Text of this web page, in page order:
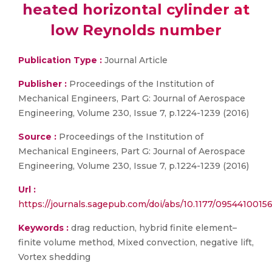
heated horizontal cylinder at
low Reynolds number
Publication Type : Journal Article
Publisher : Proceedings of the Institution of
Mechanical Engineers, Part G: Journal of Aerospace
Engineering, Volume 230, Issue 7, p.1224-1239 (2016)
Source : Proceedings of the Institution of
Mechanical Engineers, Part G: Journal of Aerospace
Engineering, Volume 230, Issue 7, p.1224-1239 (2016)
Url :
https://journals.sagepub.com/doi/abs/10.1177/
Keywords : drag reduction, hybrid finite element–
finite volume method, Mixed convection, negative lift,
Vortex shedding